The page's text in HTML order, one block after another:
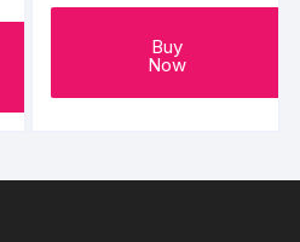
Buy
Now